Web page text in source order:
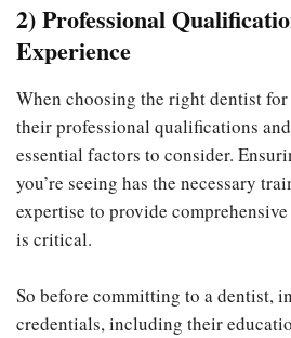
2) Professional
Experience
When choosing the right dentist
their professional qualifications
essential factors to consider.
you’re seeing has the necessary
expertise to provide
is critical.
So before committing to a dentist,
credentials, including their